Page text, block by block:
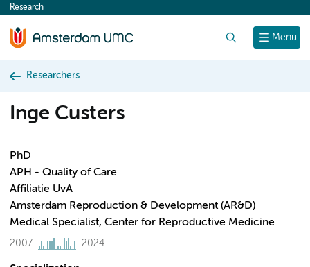
content
Menu
Research
Researchers
Inge Custers
PhD
APH - Quality of Care
Affiliatie UvA
Amsterdam Reproduction & Development (AR&D)
Medical Specialist, Center for Reproductive Medicine
2007 2024